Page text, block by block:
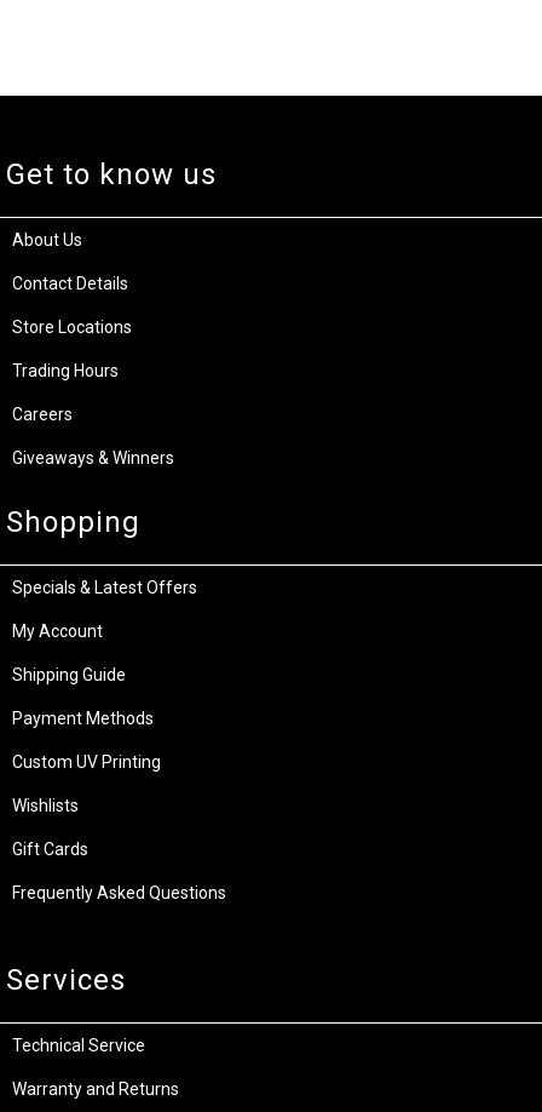
Get to know us
About Us
Contact Details
Store Locations
Trading Hours
Careers
Giveaways & Winners
Shopping
Specials & Latest Offers
My Account
Shipping Guide
Payment Methods
Custom UV Printing
Wishlists
Gift Cards
Frequently Asked Questions
Services
Technical Service
Warranty and Returns